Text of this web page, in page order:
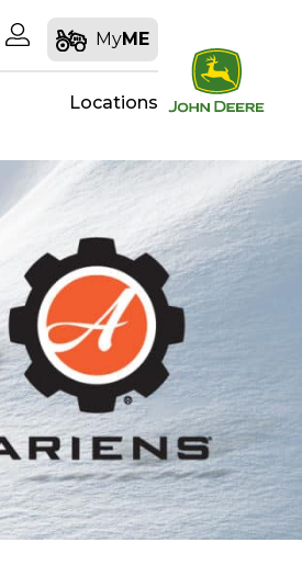
Shopping Cart
My Account
MyME
Locations